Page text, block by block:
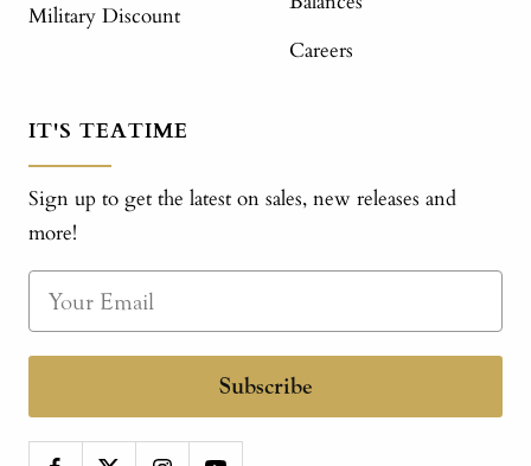
Military Discount
Careers
IT'S TEATIME
Sign up to get the latest on sales, new releases and
more!
Subscribe